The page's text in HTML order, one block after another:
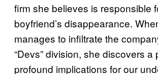
firm she believes is responsible
boyfriend’s disappearance.
manages to infiltrate the
“Devs” division, she discovers a
profound implications for our